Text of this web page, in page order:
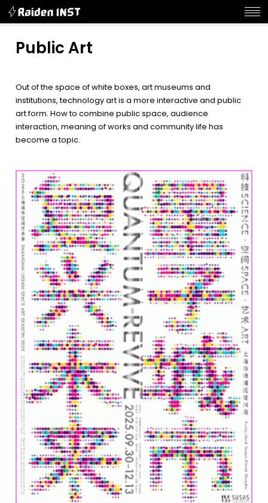
Public Art
Out of the space of white boxes, art museums and
institutions, technology art is a more interactive and public
art form. How to combine public space, audience
interaction, meaning of works and community life has
become a topic.